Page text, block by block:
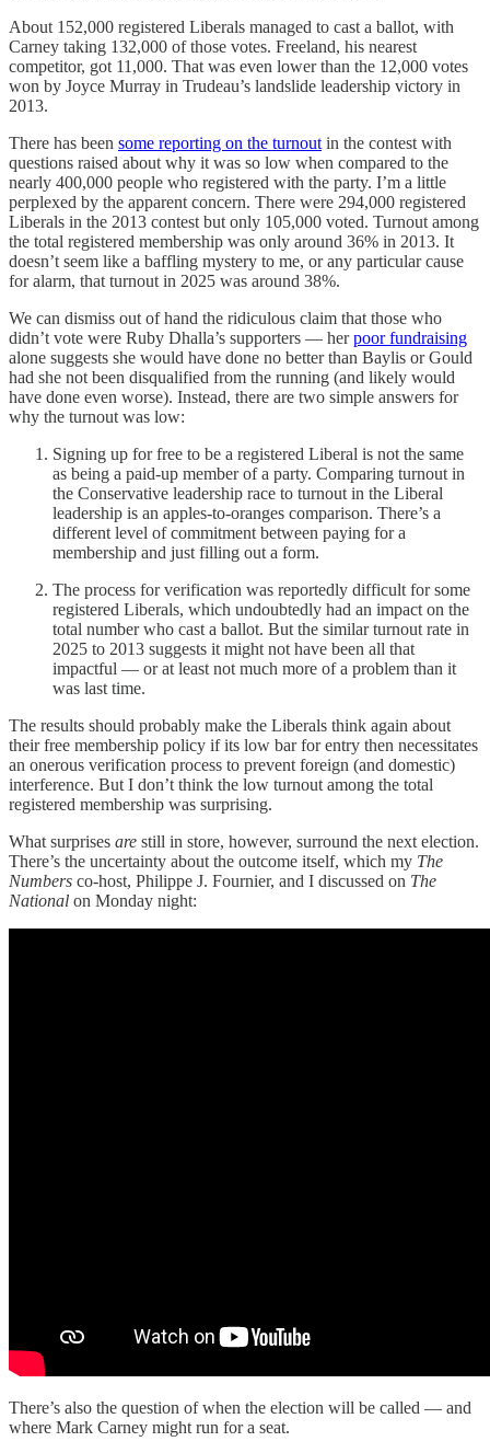
About 152,000 registered Liberals managed to cast a ballot, with
Carney taking 132,000 of those votes. Freeland, his nearest
competitor, got 11,000. That was even lower than the 12,000 votes
won by Joyce Murray in Trudeau’s landslide leadership victory in
2013.
There has been some reporting on the turnout in the contest with
questions raised about why it was so low when compared to the
nearly 400,000 people who registered with the party. I’m a little
perplexed by the apparent concern. There were 294,000 registered
Liberals in the 2013 contest but only 105,000 voted. Turnout among
the total registered membership was only around 36% in 2013. It
doesn’t seem like a baffling mystery to me, or any particular cause
for alarm, that turnout in 2025 was around 38%.
We can dismiss out of hand the ridiculous claim that those who
didn’t vote were Ruby Dhalla’s supporters — herpoor fundraising
alone suggests she would have done no better than Baylis or Gould
had she not been disqualified from the running (and likely would
have done even worse). Instead, there are two simple answers for
why the turnout was low:
Signing up for free to be a registered Liberal is not the same
as being a paid-up member of a party. Comparing turnout in
the Conservative leadership race to turnout in the Liberal
leadership is an apples-to-oranges comparison. There’s a
different level of commitment between paying for a
membership and just filling out a form.
The process for verification was reportedly difficult for some
registered Liberals, which undoubtedly had an impact on the
total number who cast a ballot. But the similar turnout rate in
2025 to 2013 suggests it might not have been all that
impactful — or at least not much more of a problem than it
was last time.
The results should probably make the Liberals think again about
their free membership policy if its low bar for entry then necessitates
an onerous verification process to prevent foreign (and domestic)
interference. But I don’t think the low turnout among the total
registered membership was surprising.
What surprises are still in store, however, surround the next election.
There’s the uncertainty about the outcome itself, which my The
Numbers co-host, Philippe J. Fournier, and I discussed on The
National on Monday night:
There’s also the question of when the election will be called — and
where Mark Carney might run for a seat.